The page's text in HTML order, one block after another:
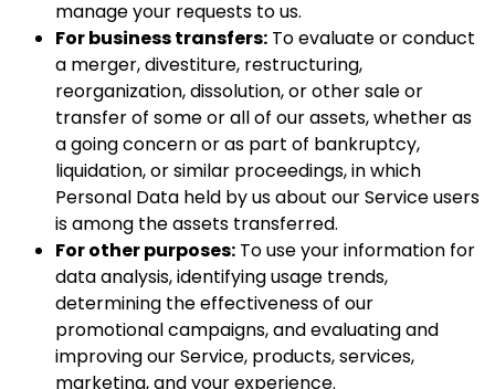
manage your requests to us.
For business transfers: To evaluate or conduct
a merger, divestiture, restructuring,
reorganization, dissolution, or other sale or
transfer of some or all of our assets, whether as
a going concern or as part of bankruptcy,
liquidation, or similar proceedings, in which
Personal Data held by us about our Service users
is among the assets transferred.
For other purposes: To use your information for
data analysis, identifying usage trends,
determining the effectiveness of our
promotional campaigns, and evaluating and
improving our Service, products, services,
marketing, and your experience.